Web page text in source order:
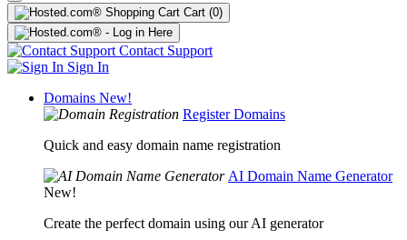
Cart (0)
Contact Support
Sign In
Domains New!
Register Domains
Quick and easy domain name registration
AI Domain Name Generator
New!
Create the perfect domain using our AI generator